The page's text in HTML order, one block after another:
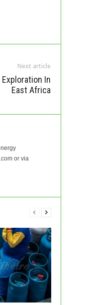
Next article
In
East Africa
or via